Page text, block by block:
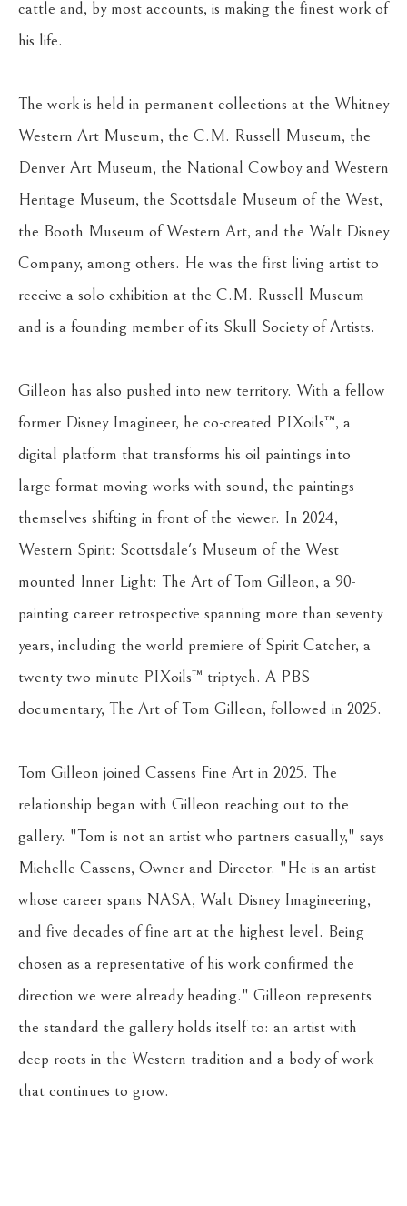
cattle and, by most accounts, is making the finest work of
his life.
The work is held in permanent collections at the Whitney
Western Art Museum, the C.M. Russell Museum, the
Denver Art Museum, the National Cowboy and Western
Heritage Museum, the Scottsdale Museum of the West,
the Booth Museum of Western Art, and the Walt Disney
Company, among others. He was the first living artist to
receive a solo exhibition at the C.M. Russell Museum
and is a founding member of its Skull Society of Artists.
Gilleon has also pushed into new territory. With a fellow
former Disney Imagineer, he co-created PIXoils™, a
digital platform that transforms his oil paintings into
large-format moving works with sound, the paintings
themselves shifting in front of the viewer. In 2024,
Western Spirit: Scottsdale's Museum of the West
mounted Inner Light: The Art of Tom Gilleon, a 90-
painting career retrospective spanning more than seventy
years, including the world premiere of Spirit Catcher, a
twenty-two-minute PIXoils™ triptych. A PBS
documentary, The Art of Tom Gilleon, followed in 2025.
Tom Gilleon joined Cassens Fine Art in 2025. The
relationship began with Gilleon reaching out to the
gallery. "Tom is not an artist who partners casually," says
Michelle Cassens, Owner and Director. "He is an artist
whose career spans NASA, Walt Disney Imagineering,
and five decades of fine art at the highest level. Being
chosen as a representative of his work confirmed the
direction we were already heading." Gilleon represents
the standard the gallery holds itself to: an artist with
deep roots in the Western tradition and a body of work
that continues to grow.